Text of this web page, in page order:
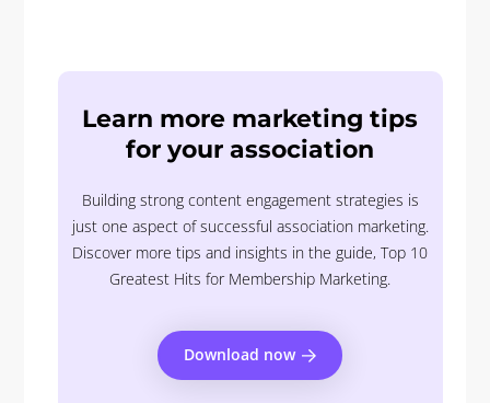
Learn more marketing tips
for your association
Building strong content engagement strategies is
just one aspect of successful association marketing.
Discover more tips and insights in the guide, Top 10
Greatest Hits for Membership Marketing.
Download now